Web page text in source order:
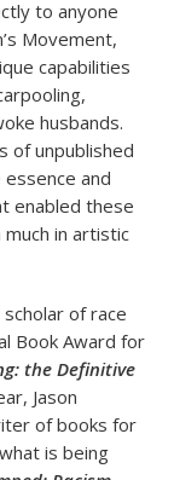
to anyone
Movement,
capabilities
husbands.
of unpublished
and
enabled these
in artistic
of race
Book Award for
the Definitive
Jason
of books for
is being